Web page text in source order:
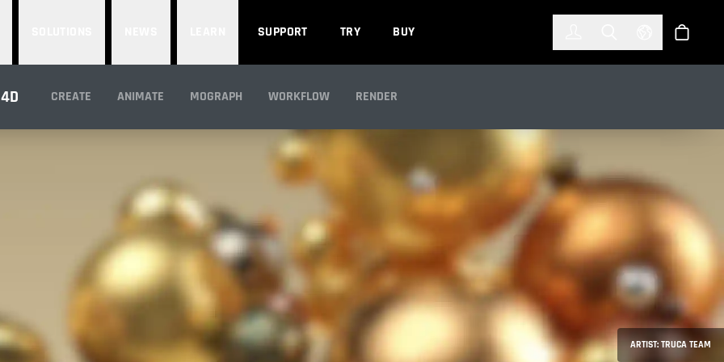
SUPPORT TRY BUY Select Store
CREATE ANIMATE MOGRAPH WORKFLOW RENDER
WITH ARNOLD
ARTIST: TRUCA TEAM